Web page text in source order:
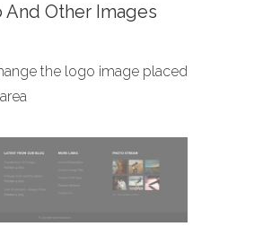
And Other Images
the logo image placed